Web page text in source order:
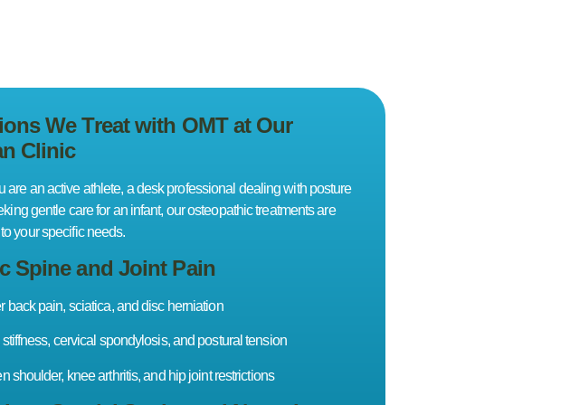
We Treat with OMT at Our
Clinic
are an active athlete, a desk professional dealing with posture
gentle care for an infant, our osteopathic treatments are
your specific needs.
Spine and Joint Pain
back pain, sciatica, and disc herniation
stiffness, cervical spondylosis, and postural tension
shoulder, knee arthritis, and hip joint restrictions